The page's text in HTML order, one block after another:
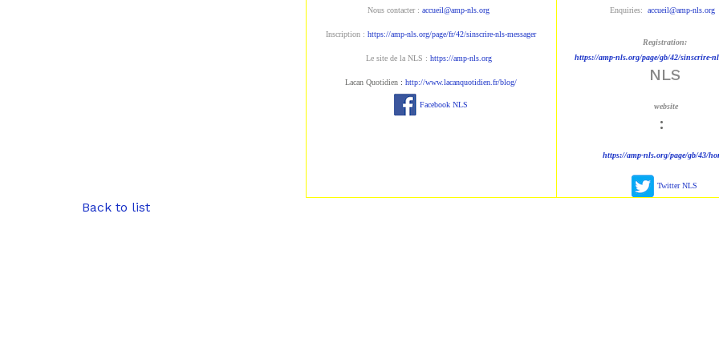
Nous contacter : accueil@amp-nls.org
Inscription : https://amp-nls.org/page/fr/42/sinscrire-nls-messager
Le site de la NLS : https://amp-nls.org
Lacan Quotidien : http://www.lacanquotidien.fr/blog/
Facebook NLS
Enquiries: accueil@amp-nls.org
Registration:
https://amp-nls.org/page/gb/42/sinscrire-
NLS
website
:
https://amp-nls.org/page/gb/43/
Twitter NLS
Back to list